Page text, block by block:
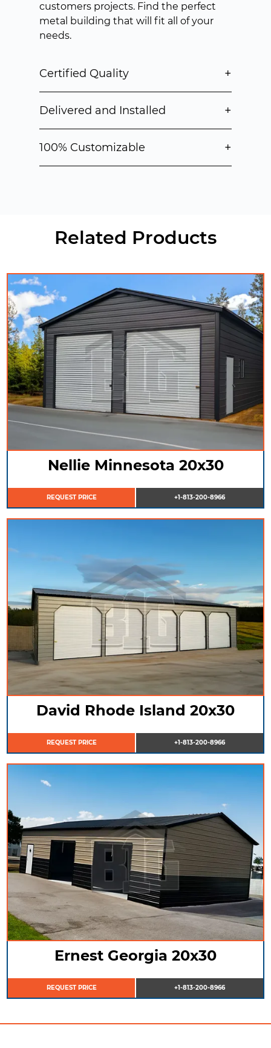
customers projects. Find the perfect
metal building that will fit all of your
needs.
Certified Quality +
Delivered and Installed +
100% Customizable +
Related Products
Nellie Minnesota 20x30
REQUEST PRICE +1-813-200-8966
David Rhode Island 20x30
REQUEST PRICE +1-813-200-8966
Ernest Georgia 20x30
REQUEST PRICE +1-813-200-8966